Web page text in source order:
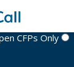
CFPs Only